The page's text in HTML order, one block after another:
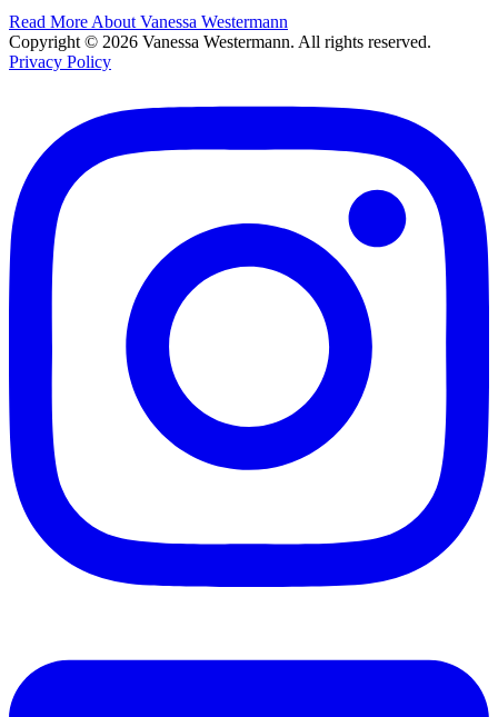
Read More About Vanessa Westermann
Copyright © 2026 Vanessa Westermann. All rights reserved.
Privacy Policy